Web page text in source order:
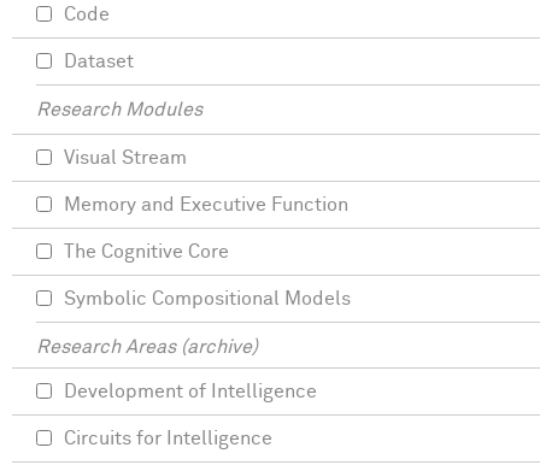
Code
Dataset
Research Modules
Visual Stream
Memory and Executive Function
The Cognitive Core
Symbolic Compositional Models
Research Areas (archive)
Development of Intelligence
Circuits for Intelligence